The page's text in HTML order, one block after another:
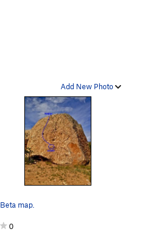
Add New Photo
Beta map.
0